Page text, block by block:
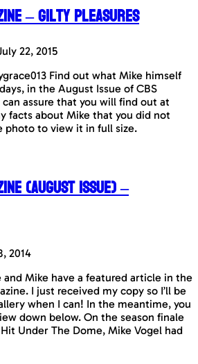
– Gilty Pleasures
22, 2015
Find out what Mike himself
in the August Issue of CBS
assure that you will find out at
facts about Mike that you did not
photo to view it in full size.
(August Issue) –
2014
and Mike have a featured article in the
I just received my copy so I’ll be
when I can! In the meantime, you
down below. On the season finale
Under The Dome, Mike Vogel had